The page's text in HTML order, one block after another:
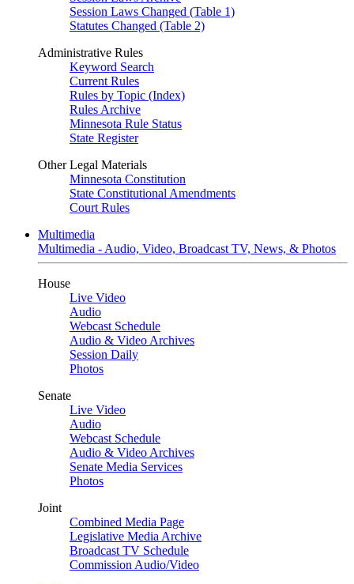
Session Laws Changed (Table 1)
Statutes Changed (Table 2)
Administrative Rules
Keyword Search
Current Rules
Rules by Topic (Index)
Rules Archive
Minnesota Rule Status
State Register
Other Legal Materials
Minnesota Constitution
State Constitutional Amendments
Court Rules
Multimedia
Multimedia - Audio, Video, Broadcast TV, News, & Photos
House
Live Video
Audio
Webcast Schedule
Audio & Video Archives
Session Daily
Photos
Senate
Live Video
Audio
Webcast Schedule
Audio & Video Archives
Senate Media Services
Photos
Joint
Combined Media Page
Legislative Media Archive
Broadcast TV Schedule
Commission Audio/Video